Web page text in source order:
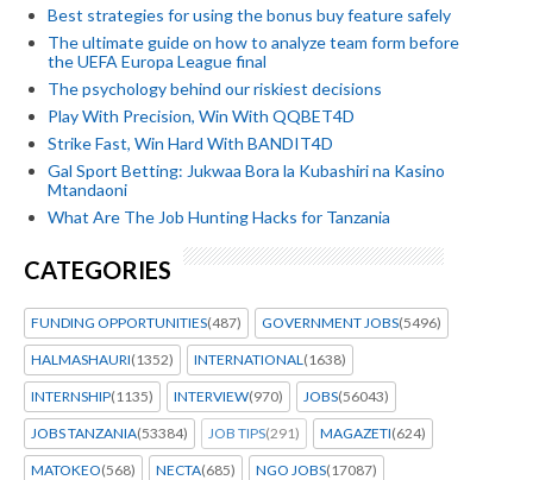
Best strategies for using the bonus buy feature safely
The ultimate guide on how to analyze team form before
the UEFA Europa League final
The psychology behind our riskiest decisions
Play With Precision, Win With QQBET4D
Strike Fast, Win Hard With BANDIT4D
Gal Sport Betting: Jukwaa Bora la Kubashiri na Kasino
Mtandaoni
What Are The Job Hunting Hacks for Tanzania
CATEGORIES
FUNDING OPPORTUNITIES(487) GOVERNMENT JOBS(5496)
HALMASHAURI(1352) INTERNATIONAL (1638)
INTERNSHIP(1135) INTERVIEW(970) JOBS(56043)
JOBS TANZANIA(53384) JOB TIPS(291) MAGAZETI(624)
MATOKEO(568) NECTA(685) NGO JOBS(17087)